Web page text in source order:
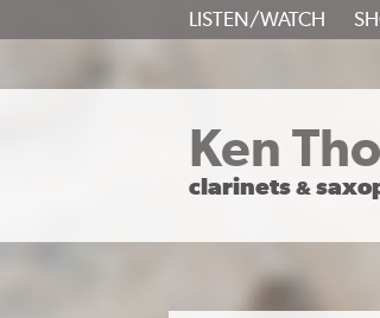
Ken
clarinets&
CONTENT
LISTEN/WATCH